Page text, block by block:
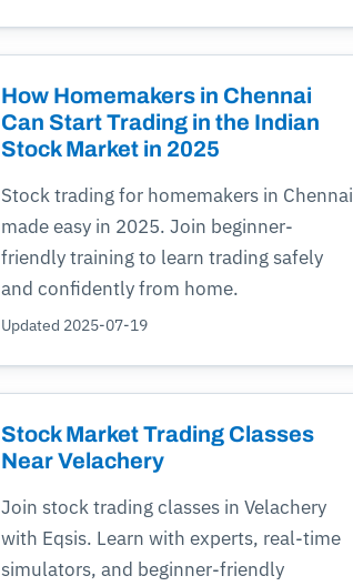
How Homemakers in Chennai
Can Start Trading in the Indian
Stock Market in 2025
Stock trading for homemakers in Chennai
made easy in 2025. Join beginner-
friendly training to learn trading safely
and confidently from home.
Updated 2025-07-19
Stock Market Trading Classes
Near Velachery
Join stock trading classes in Velachery
with Eqsis. Learn with experts, real-time
simulators, and beginner-friendly